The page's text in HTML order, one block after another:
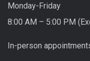
Monday-Friday
8:00 AM – 5:00 PM
In-person